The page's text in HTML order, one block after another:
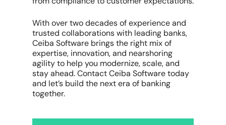
With over two decades of experience and
trusted collaborations with leading banks,
Ceiba Software brings the right mix of
expertise, innovation, and nearshoring
agility to help you modernize, scale, and
stay ahead. Contact Ceiba Software today
and let’s build the next era of banking
together.